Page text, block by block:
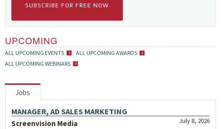
SUBSCRIBE FOR FREE NOW
UPCOMING
ALL UPCOMING EVENTS
ALL UPCOMING AWARDS
ALL UPCOMING WEBINARS
Jobs
MANAGER, AD SALES MARKETING
July 8, 2026
Screenvision Media